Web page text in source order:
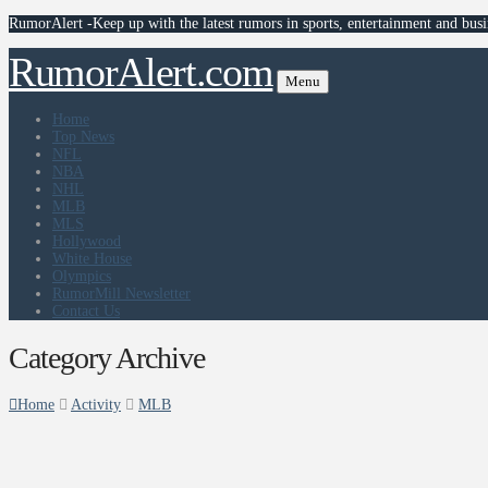
RumorAlert -Keep up with the latest rumors in sports, entertainment and
RumorAlert.com Menu
Home
Top News
NFL
NBA
NHL
MLB
MLS
Hollywood
White House
Olympics
RumorMill Newsletter
Contact Us
Category Archive
Home Activity MLB